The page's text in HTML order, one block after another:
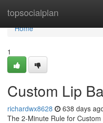
topsocialplan
Home
Home
1
Custom Lip
richardwx8628 638 days
The 2-Minute Rule for